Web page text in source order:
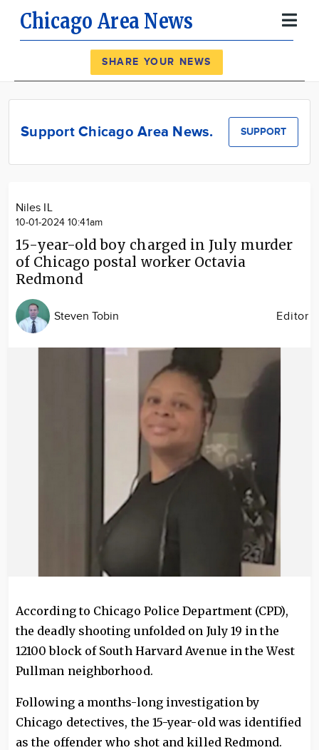
Chicago Area News
News
Calendar
SHARE YOUR NEWS
Support Chicago Area News. SUPPORT
Niles IL
10-01-2024 10:41am
15-year-old boy charged in July murder
of Chicago postal worker Octavia
Redmond
Steven Tobin Editor
According to Chicago Police Department (CPD),
the deadly shooting unfolded on July 19 in the
12100 block of South Harvard Avenue in the West
Pullman neighborhood.
Following a months-long investigation by
Chicago detectives, the 15-year-old was identified
as the offender who shot and killed Redmond.